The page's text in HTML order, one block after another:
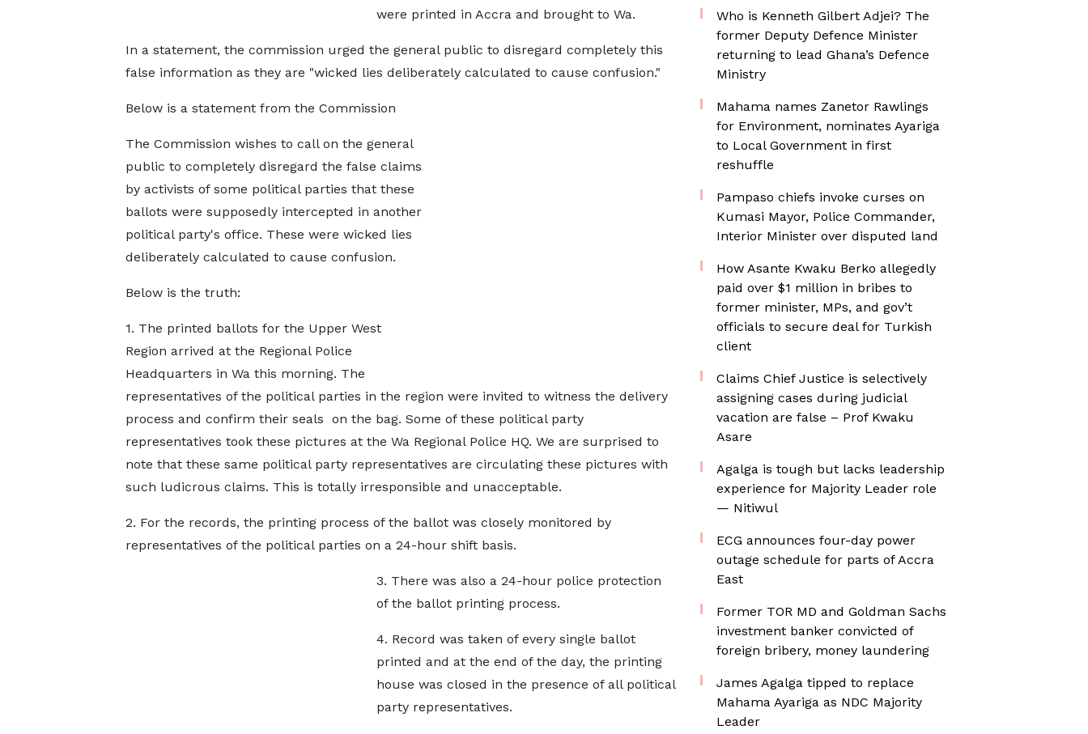
were printed in Accra and brought to Wa.
In a statement, the commission urged the general public to disregard completely this
false information as they are "wicked lies deliberately calculated to cause confusion."
Below is a statement from the Commission
The Commission wishes to call on the general
public to completely disregard the false claims
by activists of some political parties that these
ballots were supposedly intercepted in another
political party's office. These were wicked lies
deliberately calculated to cause confusion.
Below is the truth:
1. The printed ballots for the Upper West
Region arrived at the Regional Police
Headquarters in Wa this morning. The
representatives of the political parties in the region were invited to witness the delivery
process and confirm their seals on the bag. Some of these political party
representatives took these pictures at the Wa Regional Police HQ. We are surprised to
note that these same political party representatives are circulating these pictures with
such ludicrous claims. This is totally irresponsible and unacceptable.
2. For the records, the printing process of the ballot was closely monitored by
representatives of the political parties on a 24-hour shift basis.
3. There was also a 24-hour police protection
of the ballot printing process.
4. Record was taken of every single ballot
printed and at the end of the day, the printing
house was closed in the presence of all political
party representatives.
Who is Kenneth Gilbert Adjei? The
former Deputy Defence Minister
returning to lead Ghana’s Defence
Ministry
Mahama names Zanetor Rawlings
for Environment, nominates Ayariga
to Local Government in first
reshuffle
Pampaso chiefs invoke curses on
Kumasi Mayor, Police Commander,
Interior Minister over disputed land
How Asante Kwaku Berko allegedly
paid over $1 million in bribes to
former minister, MPs, and gov’t
officials to secure deal for Turkish
client
Claims Chief Justice is selectively
assigning cases during judicial
vacation are false – Prof Kwaku
Asare
Agalga is tough but lacks leadership
experience for Majority Leader role
— Nitiwul
ECG announces four-day power
outage schedule for parts of Accra
East
Former TOR MD and Goldman Sachs
investment banker convicted of
foreign bribery, money laundering
James Agalga tipped to replace
Mahama Ayariga as NDC Majority
Leader